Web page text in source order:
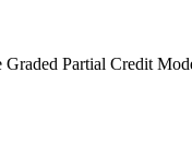
Partial Credit